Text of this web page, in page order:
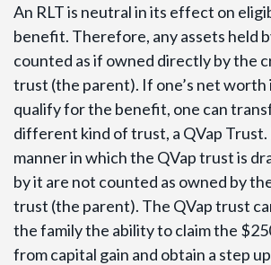
An RLT is neutral in its effect on
benefit. Therefore, any assets held
counted as if owned directly by the
trust (the parent). If one’s net worth
qualify for the benefit, one can
different kind of trust, a QVap Trust.
manner in which the QVap trust is
by it are not counted as owned by
trust (the parent). The QVap trust
the family the ability to claim the
from capital gain and obtain a step